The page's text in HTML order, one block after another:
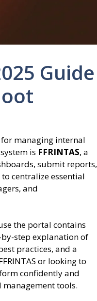
Guide
managing internal
is FFRINTAS, a
submit reports,
centralize essential
and
the portal contains
step explanation of
practices, and a
or looking to
confidently and
tools.